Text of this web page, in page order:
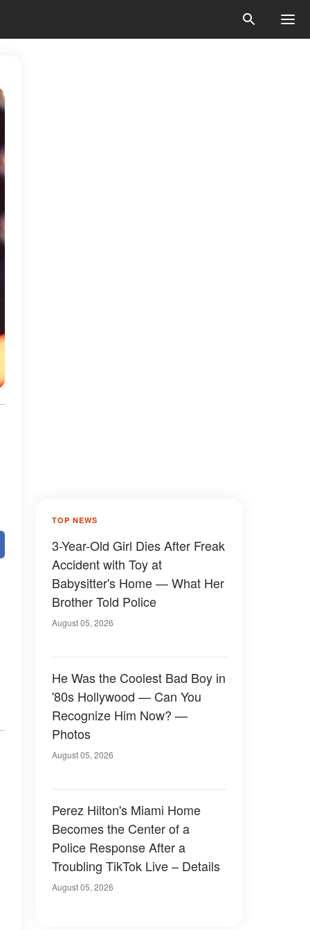
TOP NEWS
3-Year-Old Girl Dies After Freak
Accident with Toy at
Babysitter's Home — What Her
Brother Told Police
August 05, 2026
He Was the Coolest Bad Boy in
'80s Hollywood — Can You
Recognize Him Now? —
Photos
August 05, 2026
Perez Hilton's Miami Home
Becomes the Center of a
Police Response After a
Troubling TikTok Live – Details
August 05, 2026